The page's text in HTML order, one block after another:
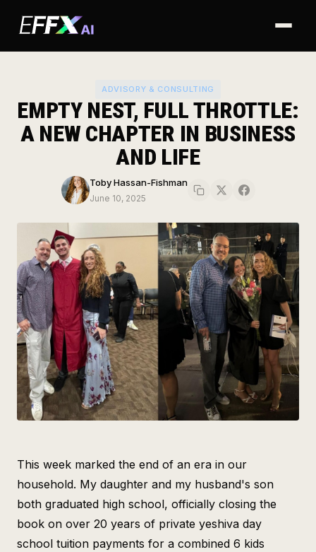
Home
Advisory
Ventures
Intelligence
Blog
ADVISORY & CONSULTING
EMPTY NEST, FULL THROTTLE:
A NEW CHAPTER IN BUSINESS
AND LIFE
Toby Hassan-Fishman
June 10, 2025
This week marked the end of an era in our
household. My daughter and my husband's son
both graduated high school, officially closing the
book on over 20 years of private yeshiva day
school tuition payments for a combined 6 kids